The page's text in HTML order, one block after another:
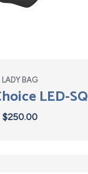
LADY BAG
LED-SQ
$250.00